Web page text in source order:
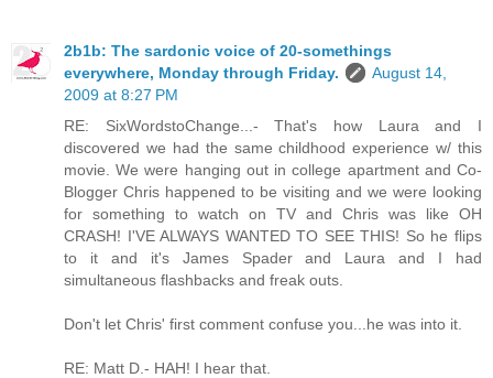
2b1b: The sardonic voice of 20-somethings
everywhere, Monday through Friday.
August 14,
2009 at 8:27 PM
RE: SixWordstoChange...- That's how Laura and I
discovered we had the same childhood experience w/ this
movie. We were hanging out in college apartment and Co-
Blogger Chris happened to be visiting and we were looking
for something to watch on TV and Chris was like OH
CRASH! I'VE ALWAYS WANTED TO SEE THIS! So he flips
to it and it's James Spader and Laura and I had
simultaneous flashbacks and freak outs.
Don't let Chris' first comment confuse you...he was into it.
RE: Matt D.- HAH! I hear that.